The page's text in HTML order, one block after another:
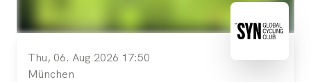
Thu, 06. Aug 2026 17:50
München